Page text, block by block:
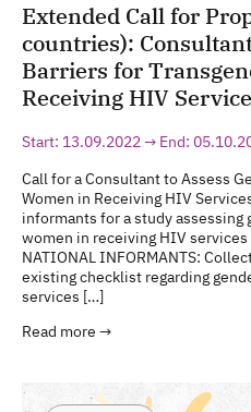
Extended Call for
countries):
Barriers for
Receiving HIV
Start: 13.09.2022 → End:
Call for a Consultant to Assess
Women in Receiving HIV
informants for a study
women in receiving HIV services
NATIONAL INFORMANTS:
existing checklist regarding
services […]
Read more →